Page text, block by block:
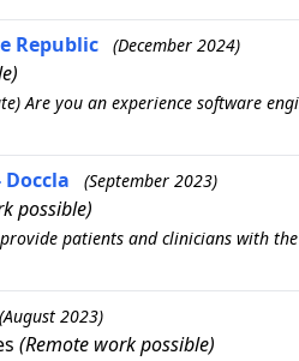
Republic (December 2024)
Are you an experience software
(September 2023)
possible)
provide patients and clinicians with
(August 2023)
(Remote work possible)